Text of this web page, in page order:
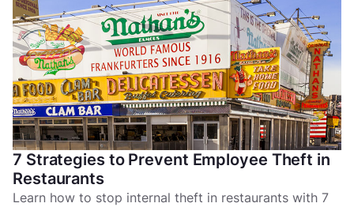
7 Strategies to Prevent Employee Theft in
Restaurants
Learn how to stop internal theft in restaurants with 7